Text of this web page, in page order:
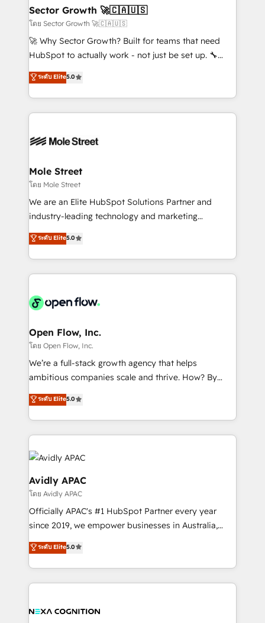
Também somos distribuidores oficiais da HubSpot
e de mais de 150 softwares globais permitindo
contratar e pagar a HubSpot em reais com nota
fiscal no Brasil e gerar economia de até 50% na
Oferecemos ainda agentes de IA especializados em
HubSpot que automatizam tarefas executam rotinas
empresas em 13 países utilizam a Nexforce. Somos
HubSpot.
Sector Growth 🚀🇨🇦🇺🇸
โดย Sector Growth 🚀🇨🇦🇺🇸
🚀 Why Sector Growth? Built for teams that need
HubSpot to actually work - not just be set up. 🔧
HubSpot Experts: Onboarding, migrations,
automation, and training built for adoption. ⚡ Highly
Technical Execution: ERP, EMR and Custom
Integrations; complex builds delivered in weeks, not
workflows; automation agents; process optimization
Healthcare: HIPAA implementations; secure data
workflows 💼 Financial Services: compliant
workflows; audit-ready reporting ⚖️ Legal: client
intake; pipeline and document workflows 🛒 E-
revenue automation 🏢 Real Estate: deal pipelines;
portfolio and lifecycle management 🏭
HIPAA-aware; CASL-compliant; GDPR-ready
implementations where required 💡 Why 500+
built to scale.
ระดับ Elite5.0
Mole Street
โดย Mole Street
We are an Elite HubSpot Solutions Partner and
industry-leading technology and marketing
consultancy. Our focus is on enterprise and mid-
market B2B companies globally that want a strategic
approach to execute their goals through creative
applications of our solutions; Technical HubSpot
Design, Migrations + Integrations. Mole Street’s
greatness, which is achieved through creating
absolute clarity, derived from a well-defined
strategy, executed well, and reported on with clear
results. The culture is driven by core values; Joy, Grit,
Mindedness, and Clarity. We are driven to win for the
collective good of the company and its clientele, and
things are happening.
ระดับ Elite5.0
Open Flow, Inc.
โดย Open Flow, Inc.
We’re a full-stack growth agency that helps
ambitious companies scale and thrive. How? By
upgrading and streamlining every single revenue-
generating aspect of your business. We’re proud
HubSpot Elite Solutions Partners and devout CRM
nerds who can harness HubSpot’s custom digital
tools to improve each touchpoint of your customer
experience. Working hand-in-hand with your team,
we’ll assemble a RevOps machine that drives more
traffic, generates better leads and crushes your
revenue goals. We've worked with thousands of
HubSpot customers and we'd love to work with you
System Integrations both Custom and Native to
ระดับ Elite5.0
Avidly APAC
โดย Avidly APAC
Officially APAC's #1 HubSpot Partner every year
since 2019, we empower businesses in Australia,
New Zealand, and globally to realise their full
potential through enterprise HubSpot CRM
implementation. And we deliver best practice across
the whole HubSpot platform, covering marketing,
all businesses, from start-up to Enterprise, and have
ระดับ Elite5.0